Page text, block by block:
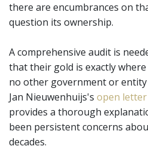
there are encumbrances on
question its ownership.
A comprehensive audit is
that their gold is exactly
no other government or entity
Jan Nieuwenhuijs's open letter
provides a thorough
been persistent concerns
decades.